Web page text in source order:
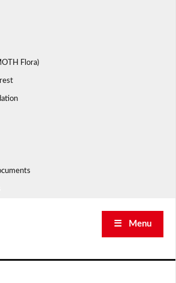
Flora)
☰ Menu